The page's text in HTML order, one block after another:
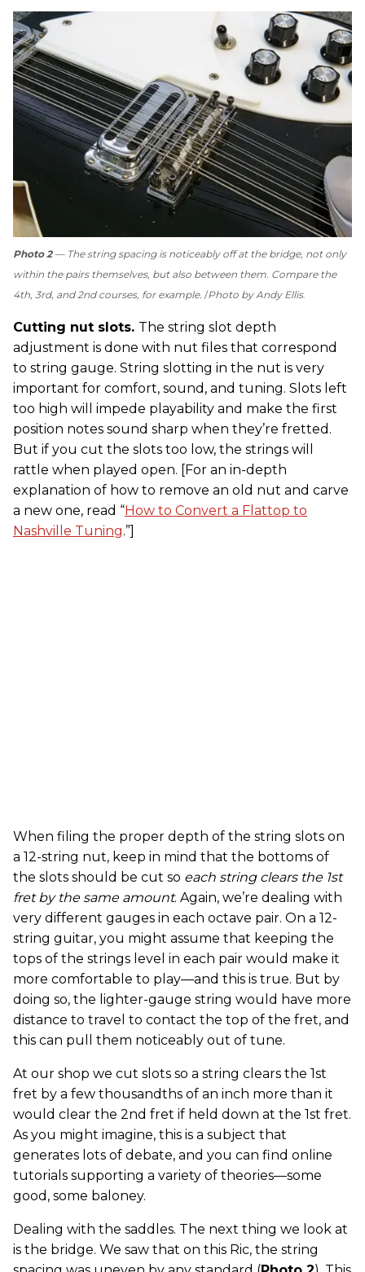
Photo 2 — The string spacing is noticeably off at the bridge, not only
within the pairs themselves, but also between them. Compare the
4th, 3rd, and 2nd courses, for example. Photo by Andy Ellis.
Cutting nut slots. The string slot depth
adjustment is done with nut files that correspond
to string gauge. String slotting in the nut is very
important for comfort, sound, and tuning. Slots left
too high will impede playability and make the first
position notes sound sharp when they’re fretted.
But if you cut the slots too low, the strings will
rattle when played open. [For an in-depth
explanation of how to remove an old nut and carve
a new one, read “How to Convert a Flattop to
Nashville Tuning.”]
When filing the proper depth of the string slots on
a 12-string nut, keep in mind that the bottoms of
the slots should be cut so each string clears the 1st
fret by the same amount. Again, we’re dealing with
very different gauges in each octave pair. On a 12-
string guitar, you might assume that keeping the
tops of the strings level in each pair would make it
more comfortable to play—and this is true. But by
doing so, the lighter-gauge string would have more
distance to travel to contact the top of the fret, and
this can pull them noticeably out of tune.
At our shop we cut slots so a string clears the 1st
fret by a few thousandths of an inch more than it
would clear the 2nd fret if held down at the 1st fret.
As you might imagine, this is a subject that
generates lots of debate, and you can find online
tutorials supporting a variety of theories—some
good, some baloney.
Dealing with the saddles. The next thing we look at
is the bridge. We saw that on this Ric, the string